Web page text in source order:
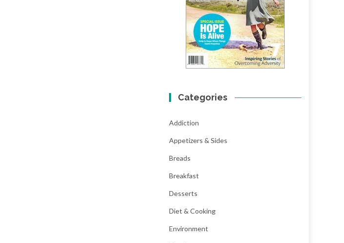
Categories
Addiction
Appetizers & Sides
Breads
Breakfast
Desserts
Diet & Cooking
Environment